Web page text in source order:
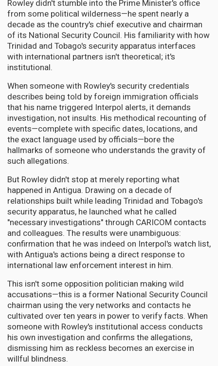
Rowley didn't stumble into the Prime Minister's office
from some political wilderness—he spent nearly a
decade as the country's chief executive and chairman
of its National Security Council. His familiarity with how
Trinidad and Tobago's security apparatus interfaces
with international partners isn't theoretical; it's
institutional.
When someone with Rowley's security credentials
describes being told by foreign immigration officials
that his name triggered Interpol alerts, it demands
investigation, not insults. His methodical recounting of
events—complete with specific dates, locations, and
the exact language used by officials—bore the
hallmarks of someone who understands the gravity of
such allegations.
But Rowley didn't stop at merely reporting what
happened in Antigua. Drawing on a decade of
relationships built while leading Trinidad and Tobago's
security apparatus, he launched what he called
"necessary investigations" through CARICOM contacts
and colleagues. The results were unambiguous:
confirmation that he was indeed on Interpol's watch list,
with Antigua's actions being a direct response to
international law enforcement interest in him.
This isn't some opposition politician making wild
accusations—this is a former National Security Council
chairman using the very networks and contacts he
cultivated over ten years in power to verify facts. When
someone with Rowley's institutional access conducts
his own investigation and confirms the allegations,
dismissing him as reckless becomes an exercise in
willful blindness.